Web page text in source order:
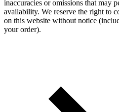
inaccuracies or omissions that may
availability. We reserve the right to
on this website without notice
your order).